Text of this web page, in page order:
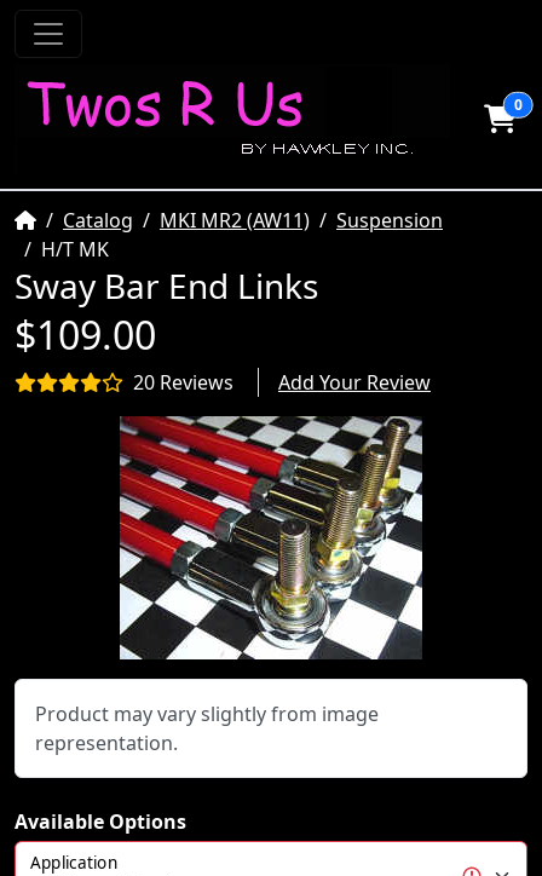
0
HomeCatalog MKI MR2 (AW11)
Suspension
H/T MK
Sway Bar End Links
$109.00
20 Reviews Add Your Review
Product may vary slightly from image
representation.
Available Options
Application